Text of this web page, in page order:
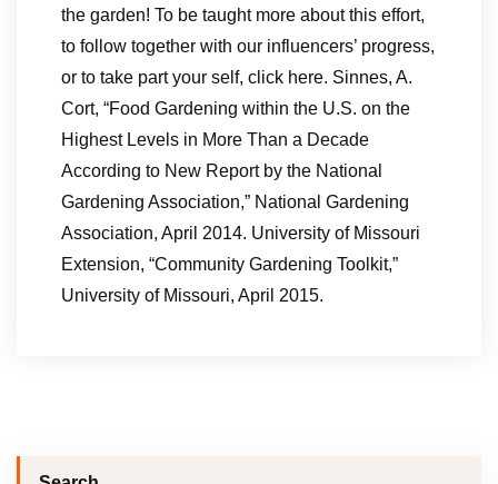
the garden! To be taught more about this effort,
to follow together with our influencers’ progress,
or to take part your self, click here. Sinnes, A.
Cort, “Food Gardening within the U.S. on the
Highest Levels in More Than a Decade
According to New Report by the National
Gardening Association,” National Gardening
Association, April 2014. University of Missouri
Extension, “Community Gardening Toolkit,”
University of Missouri, April 2015.